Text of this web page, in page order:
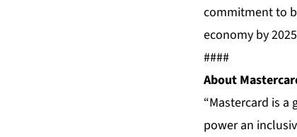
commitment to
economy by
####
About
“Mastercard is
power an